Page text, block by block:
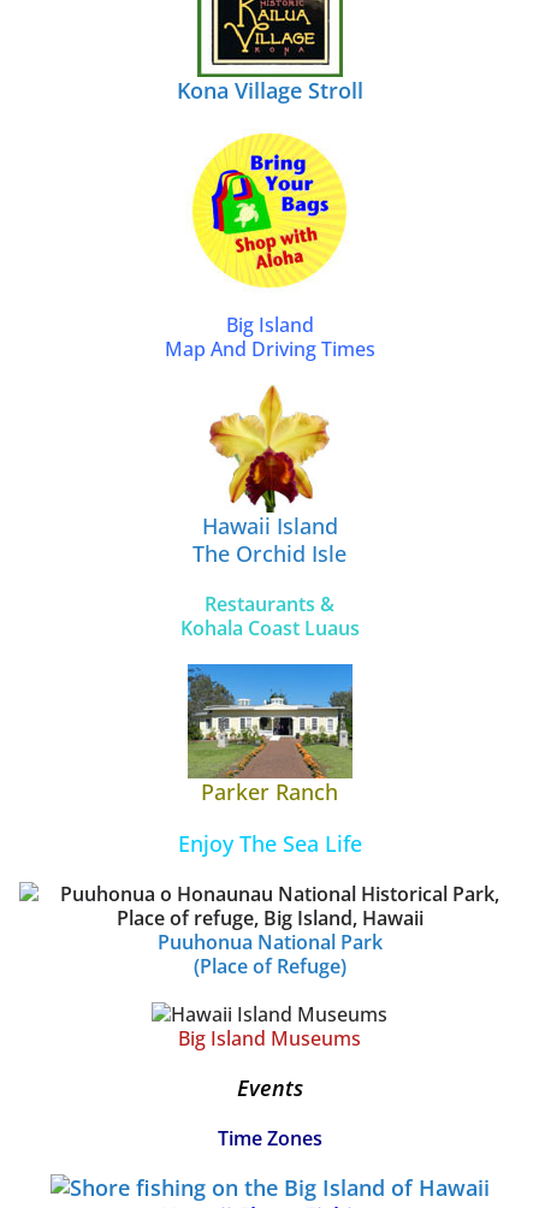
Kona Village Stroll
Big Island
Map And Driving Times
Hawaii Island
The Orchid Isle
Restaurants &
Kohala Coast Luaus
Parker Ranch
Enjoy The Sea Life
Puuhonua National Park
(Place of Refuge)
Big Island Museums
Events
Time Zones